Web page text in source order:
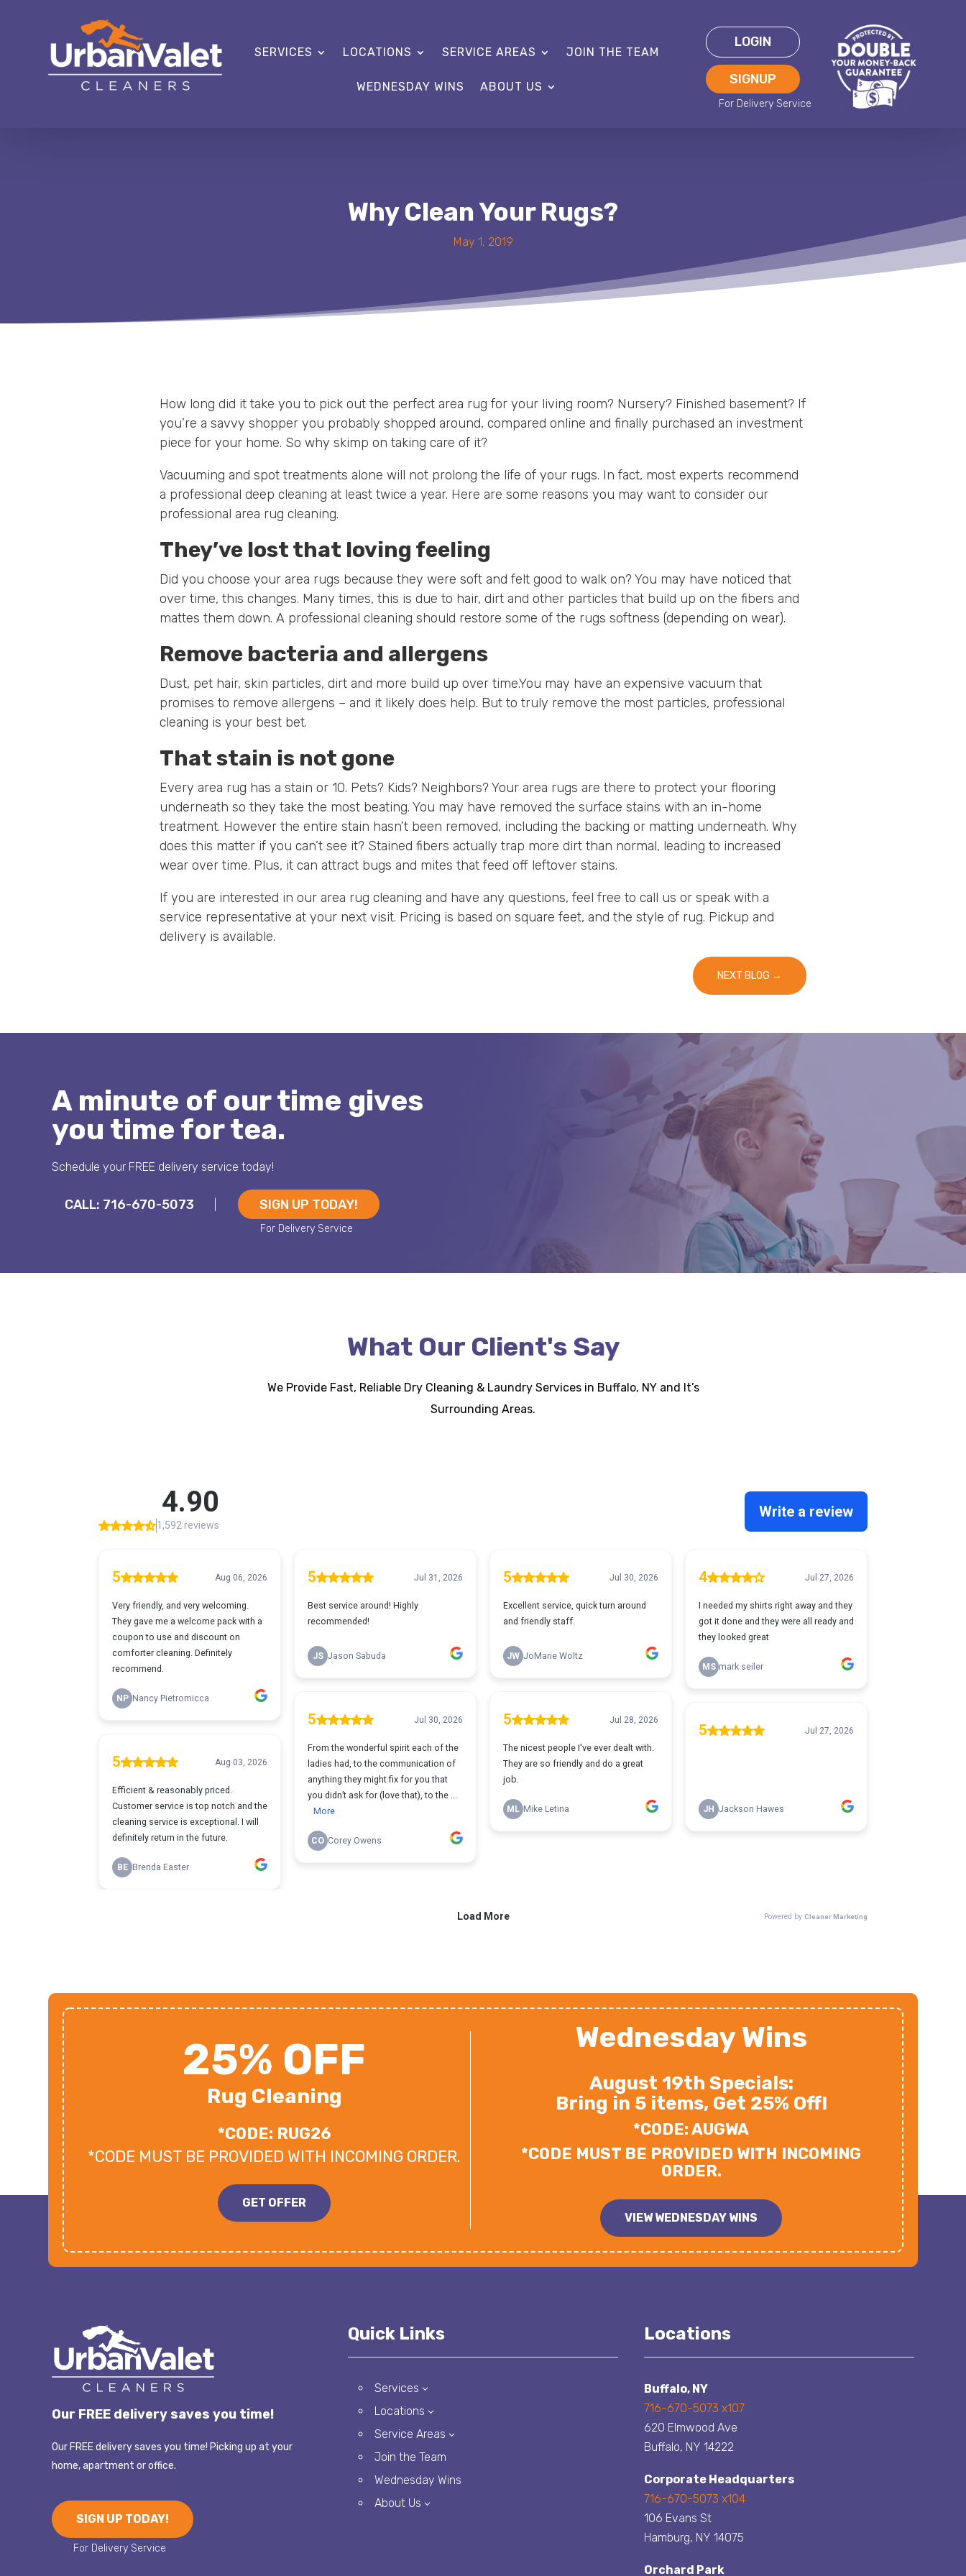
SERVICES LOCATIONS SERVICE AREAS JOIN THE TEAM
WEDNESDAY WINS ABOUT US
LOGIN
SIGNUP
Why Clean Your Rugs?
May 1, 2019
How long did it take you to pick out the perfect area rug for your living room? Nursery? Finished basement? If
you’re a savvy shopper you probably shopped around, compared online and finally purchased an investment
piece for your home. So why skimp on taking care of it?
Vacuuming and spot treatments alone will not prolong the life of your rugs. In fact, most experts recommend
a professional deep cleaning at least twice a year. Here are some reasons you may want to consider our
professional area rug cleaning.
They’ve lost that loving feeling
Did you choose your area rugs because they were soft and felt good to walk on? You may have noticed that
over time, this changes. Many times, this is due to hair, dirt and other particles that build up on the fibers and
mattes them down. A professional cleaning should restore some of the rugs softness (depending on wear).
Remove bacteria and allergens
Dust, pet hair, skin particles, dirt and more build up over time.You may have an expensive vacuum that
promises to remove allergens – and it likely does help. But to truly remove the most particles, professional
cleaning is your best bet.
That stain is not gone
Every area rug has a stain or 10. Pets? Kids? Neighbors? Your area rugs are there to protect your flooring
underneath so they take the most beating. You may have removed the surface stains with an in-home
treatment. However the entire stain hasn’t been removed, including the backing or matting underneath. Why
does this matter if you can’t see it? Stained fibers actually trap more dirt than normal, leading to increased
wear over time. Plus, it can attract bugs and mites that feed off leftover stains.
If you are interested in our area rug cleaning and have any questions, feel free to call us or speak with a
service representative at your next visit. Pricing is based on square feet, and the style of rug. Pickup and
delivery is available.
NEXT BLOG →
A minute of our time gives
you time for tea.
Schedule your FREE delivery service today!
CALL: 716-670-5073 SIGN UP TODAY!
What Our Client's Say
We Provide Fast, Reliable Dry Cleaning & Laundry Services in Buffalo, NY and It’s
Surrounding Areas.
25% OFF
Rug Cleaning
*CODE: RUG26
*CODE MUST BE PROVIDED WITH INCOMING ORDER.
GET OFFER
Wednesday Wins
August 19th Specials:
Bring in 5 items, Get 25% Off!
*CODE: AUGWA
*CODE MUST BE PROVIDED WITH INCOMING
ORDER.
VIEW WEDNESDAY WINS
Our FREE delivery saves you time!
Our FREE delivery saves you time! Picking up at your
home, apartment or office.
SIGN UP TODAY!
Quick Links
Services 3
Locations 3
Service Areas 3
Join the Team
Wednesday Wins
About Us 3
Locations
Buffalo, NY
716-670-5073 x107
620 Elmwood Ave
Buffalo, NY 14222
Corporate Headquarters
716-670-5073 x104
106 Evans St
Hamburg, NY 14075
Orchard Park